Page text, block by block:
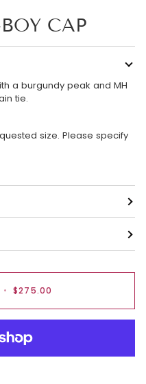
CAP
a burgundy peak and MH
tie.
size. Please specify
• $275.00